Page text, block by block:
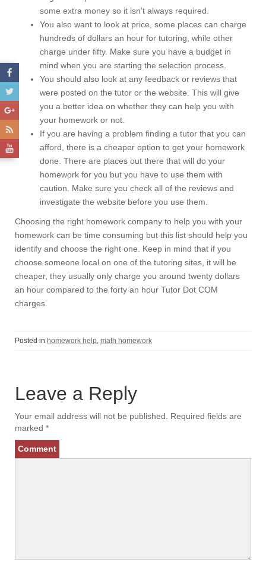
some extra money so it isn’t always required.
You also want to look at price, some places can charge
hundreds of dollars an hour for tutoring, while other
charge under fifty. Make sure you have a budget in
mind when you are starting the selection process.
You should also look at any feedback or reviews that
were posted on the tutor or the website. This will give
you a better idea on whether they can help you with
your homework or not.
If you are having a problem finding a tutor that you can
afford, there is a cheaper option to get your homework
done. There are places out there that will do your
homework for you but you have to use them with
caution. Make sure you check all of the reviews and
investigate the website before you use them.
Choosing the right homework company to help you with your
homework can be time consuming but this list should help you
identify and choose the right one. Keep in mind that if you
choose someone local on one of the tutoring sites, it will be
cheaper, they usually only charge you around twenty dollars
an hour compared to the forty an hour Tutor Dot COM
charges.
Posted in homework help, math homework
Leave a Reply
Your email address will not be published. Required fields are
marked *
Comment